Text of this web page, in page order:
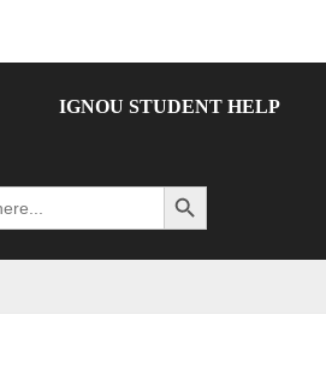
IGNOU STUDENT HELP
Search Button